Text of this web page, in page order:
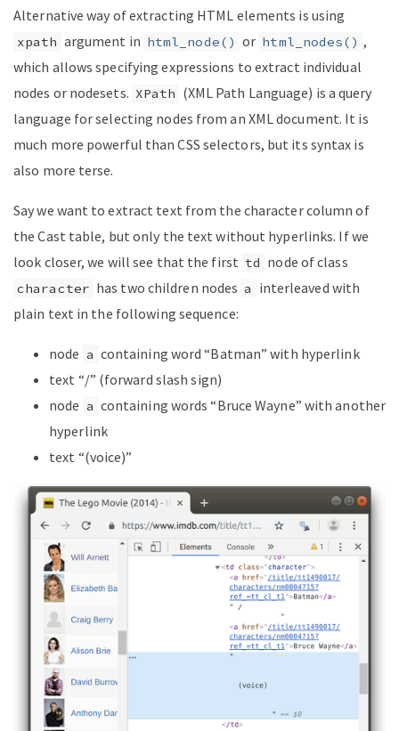
Alternative way of extracting HTML elements is using
xpath argument in html_node() or html_nodes() ,
which allows specifying expressions to extract individual
nodes or nodesets. XPath (XML Path Language) is a query
language for selecting nodes from an XML document. It is
much more powerful than CSS selectors, but its syntax is
also more terse.
Say we want to extract text from the character column of
the Cast table, but only the text without hyperlinks. If we
look closer, we will see that the first td node of class
character has two children nodes a
interleaved with
plain text in the following sequence:
node a containing word “Batman” with hyperlink
text “/” (forward slash sign)
node a containing words “Bruce Wayne” with another
hyperlink
text “(voice)”